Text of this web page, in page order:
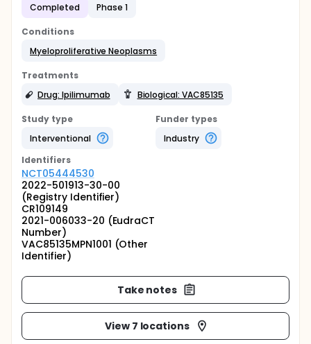
Completed
Phase 1
Conditions
Myeloproliferative Neoplasms
Treatments
Drug: Ipilimumab
Biological: VAC85135
Study type
Interventional
Funder types
Industry
Identifiers
NCT05444530
2022-501913-30-00
(Registry Identifier)
CR109149
2021-006033-20 (EudraCT
Number)
VAC85135MPN1001 (Other
Identifier)
Take notes
View 7 locations